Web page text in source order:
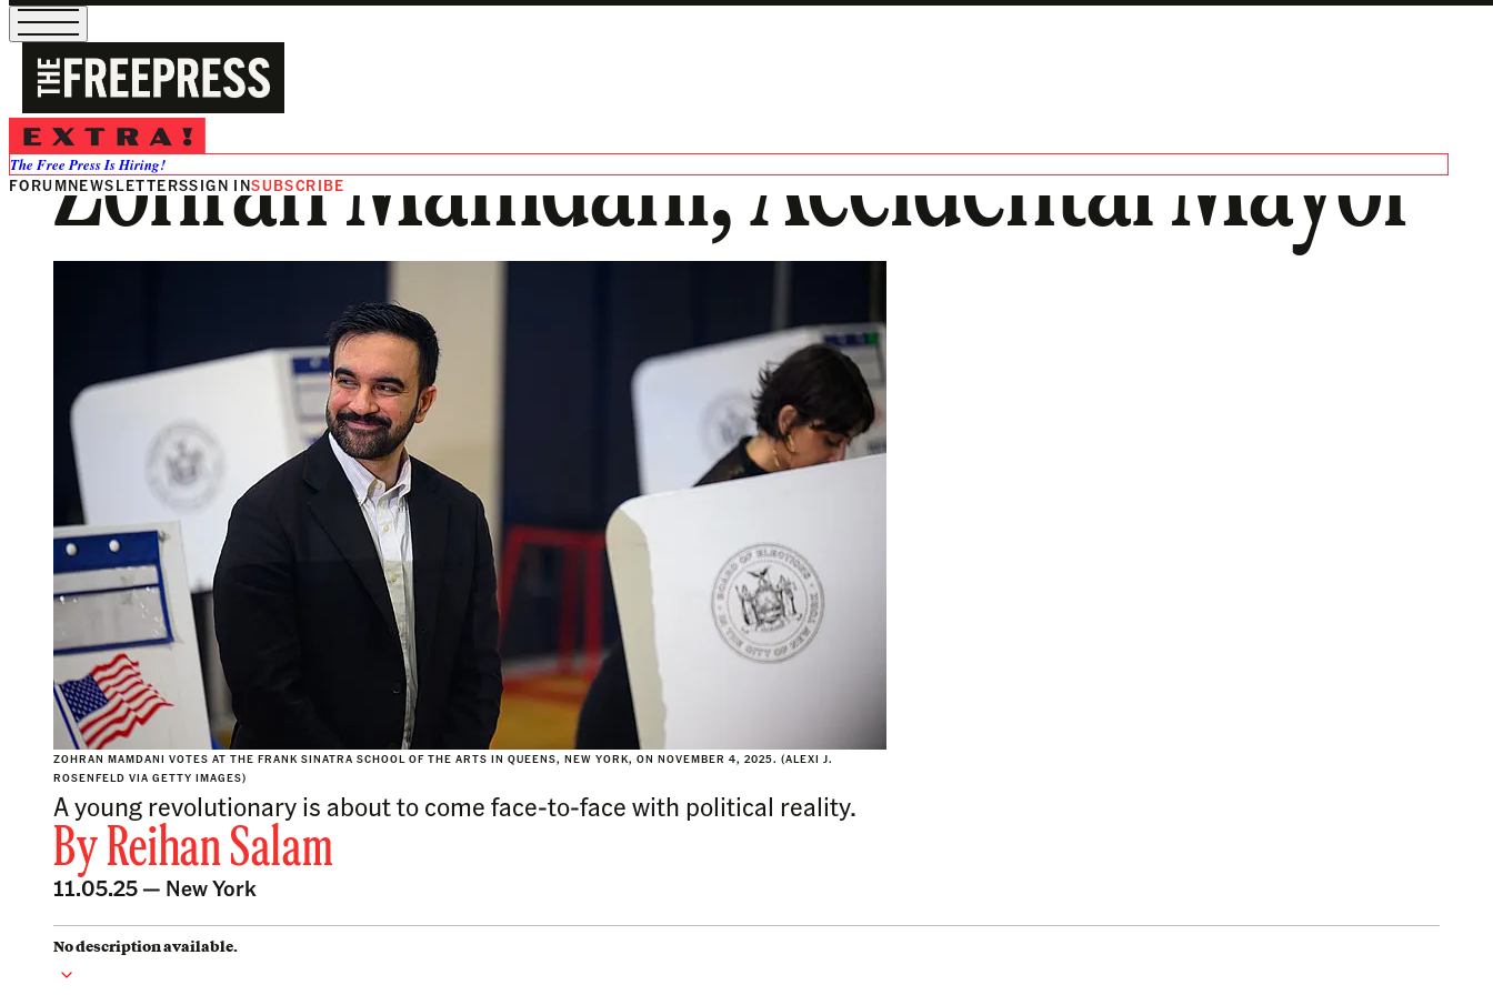
The Free Press Is Hiring!
FORUMNEWSLETTERSSIGN INSUBSCRIBE
Zohran Mamdani, Accidental Mayor
ZOHRAN MAMDANI VOTES AT THE FRANK SINATRA SCHOOL OF THE ARTS IN QUEENS, NEW YORK, ON NOVEMBER 4, 2025. (ALEXI J.
ROSENFELD VIA GETTY IMAGES)
A young revolutionary is about to come face-to-face with political reality.
ByReihan Salam
11.05.25 — New York
No description available.